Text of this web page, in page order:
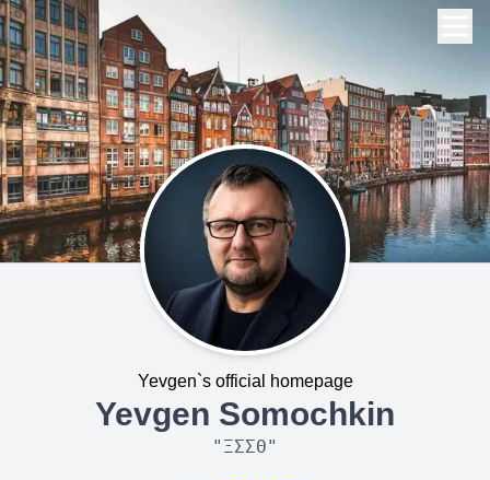
Yevgen`s official homepage
Yevgen Somochkin
" ΞΣΣΘ"